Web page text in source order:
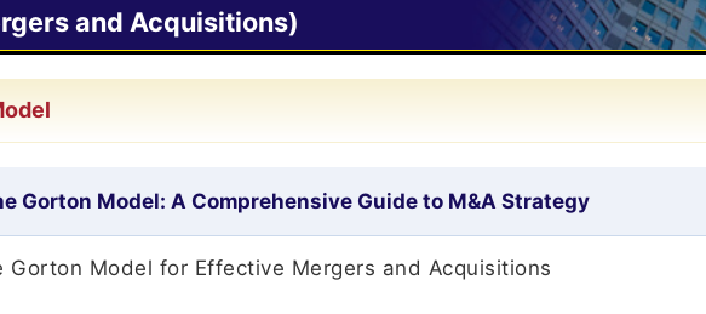
and Acquisitions)
Gorton Model: A Comprehensive Guide to M&A Strategy
Gorton Model for Effective Mergers and Acquisitions